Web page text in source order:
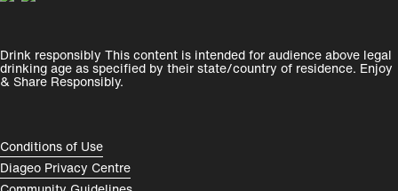
România
India
Drink responsibly This content is intended for audience above legal
drinking age as specified by their state/country of residence. Enjoy
& Share Responsibly.
Compliance Footer
Conditions of Use
Diageo Privacy Centre